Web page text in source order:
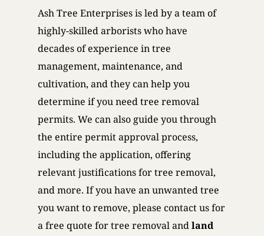
Ash Tree Enterprises is led by a team of
highly-skilled arborists who have
decades of experience in tree
management, maintenance, and
cultivation, and they can help you
determine if you need tree removal
permits. We can also guide you through
the entire permit approval process,
including the application, offering
relevant justifications for tree removal,
and more. If you have an unwanted tree
you want to remove, please contact us for
a free quote for tree removal andland